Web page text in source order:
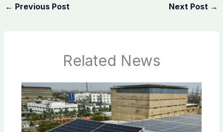
← Previous Post Next Post →
Related News